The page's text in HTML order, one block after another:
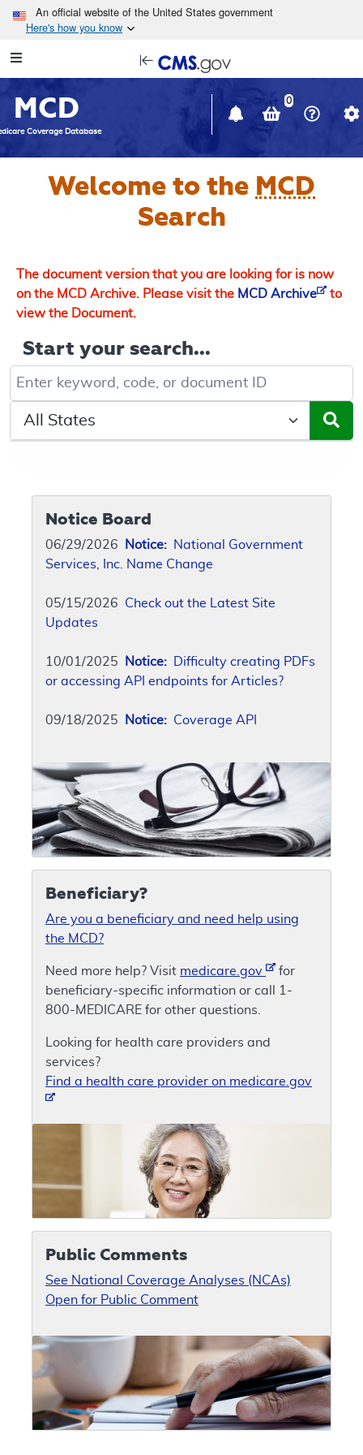
Skip to main content
An official website of the United States government
Here's how you know
Navigation
in
window
MCD
Coverage Database
0
Welcome to the MCD
Search
The document version that you are looking for is now
on the MCD Archive. Please visit the MCD Archive
to
view the Document.
Start your search...
Keyword, Document ID, or Code search
Select a State/Region
Notice Board
06/29/2026 Notice: National Government
Services, Inc. Name Change
05/15/2026 Check out the Latest Site
Updates
10/01/2025 Notice: Difficulty creating PDFs
or accessing API endpoints for Articles?
09/18/2025 Notice: Coverage API
Beneficiary?
Are you a beneficiary and need help using
the MCD?
Need more help? Visit medicare.gov
for
beneficiary-specific information or call 1-
800-MEDICARE for other questions.
Looking for health care providers and
services?
Find a health care provider on medicare.gov
Public Comments
See National Coverage Analyses (NCAs)
Open for Public Comment